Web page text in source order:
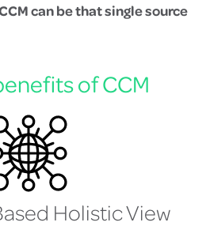
can be that single source
of CCM
Holistic View